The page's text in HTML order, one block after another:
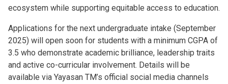
ecosystem while supporting equitable access to education.
Applications for the next undergraduate intake (September
2025) will open soon for students with a minimum CGPA of
3.5 who demonstrate academic brilliance, leadership traits
and active co-curricular involvement. Details will be
available via Yayasan TM’s official social media channels